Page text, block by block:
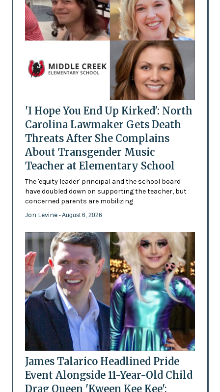
'I Hope You End Up Kirked': North
Carolina Lawmaker Gets Death
Threats After She Complains
About Transgender Music
Teacher at Elementary School
The 'equity leader' principal and the school board
have doubled down on supporting the teacher, but
concerned parents are mobilizing
Jon Levine - August 6, 2026
James Talarico Headlined Pride
Event Alongside 11-Year-Old Child
Drag Queen 'Kween Kee Kee':